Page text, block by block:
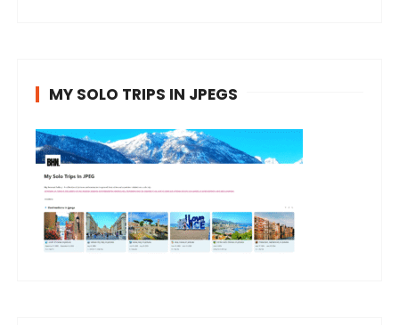
MY SOLO TRIPS IN JPEGS